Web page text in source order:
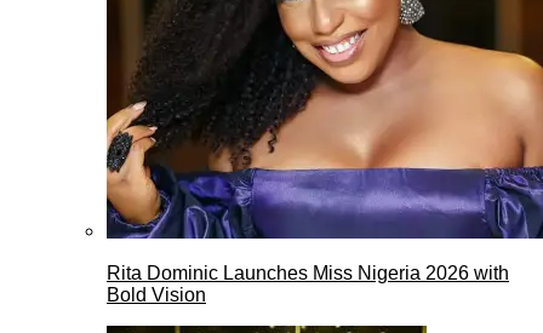
Rita Dominic Launches Miss Nigeria 2026 with
Bold Vision